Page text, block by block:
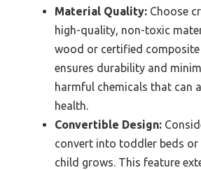
Material Quality: Choose
high-quality, non-toxic
wood or certified
ensures durability and
harmful chemicals that can
health.
Convertible Design:
convert into toddler beds or
child grows. This feature